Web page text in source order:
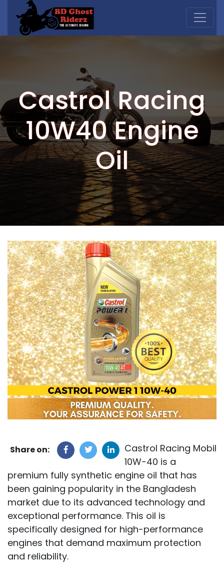
Castrol Racing
10W40 Engine
Oil
Share on:
Castrol Racing Mobil
10W-40 is a
premium fully synthetic engine oil that has
been gaining popularity in the Bangladesh
market due to its advanced technology and
exceptional performance. This oil is
specifically designed for high-performance
engines that demand maximum protection
and reliability.